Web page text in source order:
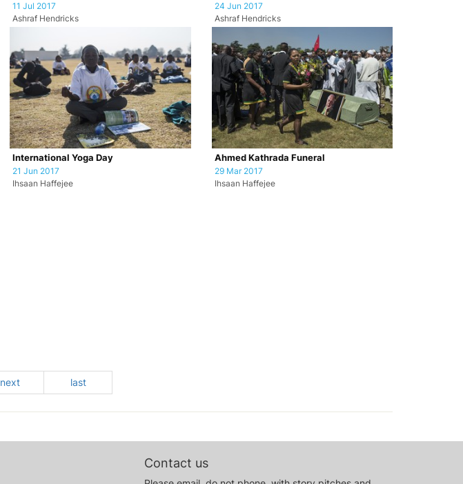
11 Jul 2017
Ashraf Hendricks
24 Jun 2017
Ashraf Hendricks
International Yoga Day
21 Jun 2017
Ihsaan Haffejee
Ahmed Kathrada Funeral
29 Mar 2017
Ihsaan Haffejee
next last
Contact us